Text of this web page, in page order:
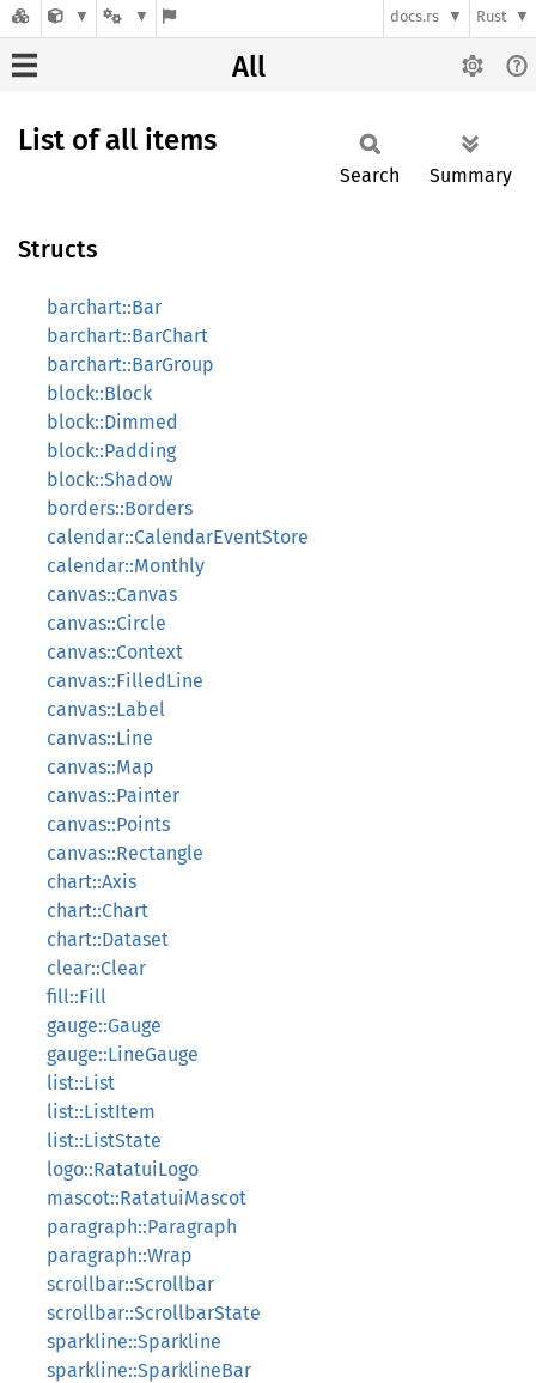
docs.rs Rust
All
List of all items
Search Summary
Structs
barchart::Bar
barchart::BarChart
barchart::BarGroup
block::Block
block::Dimmed
block::Padding
block::Shadow
borders::Borders
calendar::CalendarEventStore
calendar::Monthly
canvas::Canvas
canvas::Circle
canvas::Context
canvas::FilledLine
canvas::Label
canvas::Line
canvas::Map
canvas::Painter
canvas::Points
canvas::Rectangle
chart::Axis
chart::Chart
chart::Dataset
clear::Clear
fill::Fill
gauge::Gauge
gauge::LineGauge
list::List
list::ListItem
list::ListState
logo::RatatuiLogo
mascot::RatatuiMascot
paragraph::Paragraph
paragraph::Wrap
scrollbar::Scrollbar
scrollbar::ScrollbarState
sparkline::Sparkline
sparkline::SparklineBar